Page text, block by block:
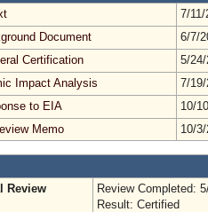
7/11/
Document
6/7/
Certification
5/
Impact Analysis
7/
to EIA
10/
Memo
10/
Review
Review Completed:
Result: Certified